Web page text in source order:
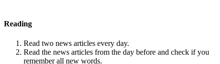
Reading
Read two news articles every day.
Read the news articles from the day before and check if you
remember all new words.